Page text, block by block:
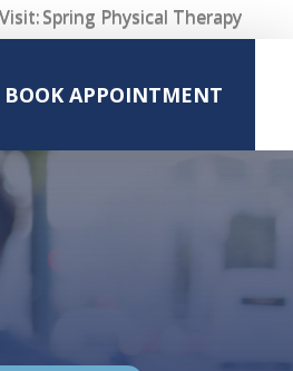
Visit:Spring Physical Therapy
BOOK APPOINTMENT